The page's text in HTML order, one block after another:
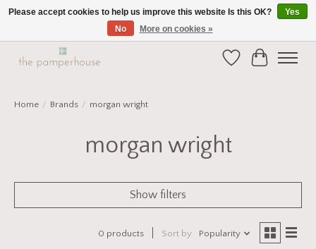
Home and Gift Boutique in Beverley East Yorkshire
WishlistCart
Home / Brands / morgan wright
morgan wright
Show filters
0 products Sort by Popularity
Please accept cookies to help us improve this website Is this OK?
Yes
No
More on cookies »